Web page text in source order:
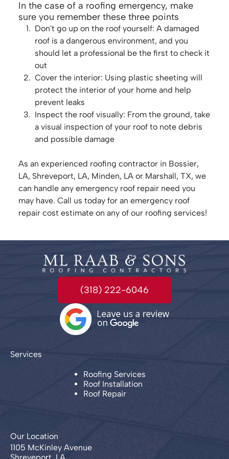
In the case of a roofing emergency, make
sure you remember these three points
Don't go up on the roof yourself: A damaged
roof is a dangerous environment, and you
should let a professional be the first to check it
out
Cover the interior: Using plastic sheeting will
protect the interior of your home and help
prevent leaks
Inspect the roof visually: From the ground, take
a visual inspection of your roof to note debris
and possible damage
As an experienced roofing contractor in Bossier,
LA, Shreveport, LA, Minden, LA or Marshall, TX, we
can handle any emergency roof repair need you
may have. Call us today for an emergency roof
repair cost estimate on any of our roofing services!
(318) 222-6046
Services
Roofing Services
Roof Installation
Roof Repair
Our Location
1105 McKinley Avenue